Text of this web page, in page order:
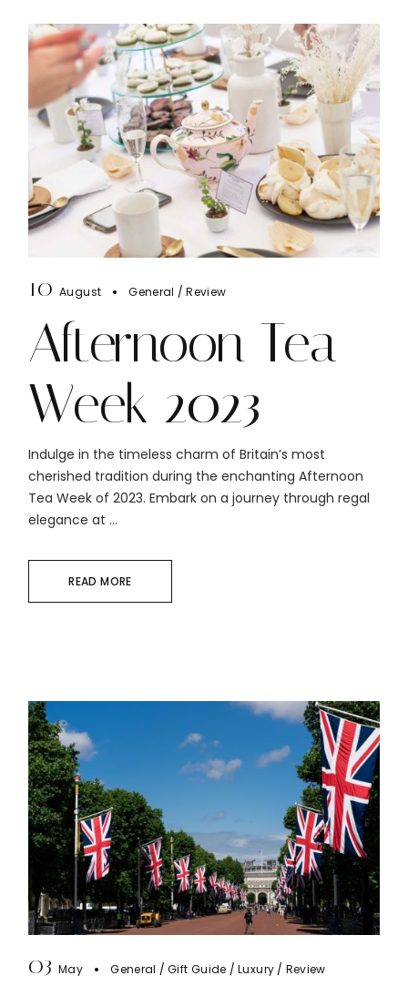
10 August General Review
Afternoon Tea
Week 2023
Indulge in the timeless charm of Britain’s most
cherished tradition during the enchanting Afternoon
Tea Week of 2023. Embark on a journey through regal
elegance at ...
READ MORE
03 May General Gift Guide Luxury Review